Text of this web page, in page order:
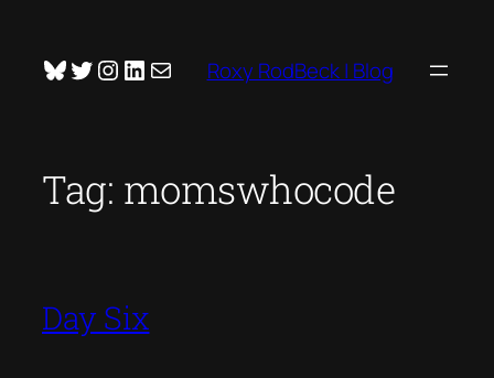
content
Bluesky
Twitter
Instagram
LinkedIn
Mail Roxy RodBeck | Blog
Tag: momswhocode
Day Six